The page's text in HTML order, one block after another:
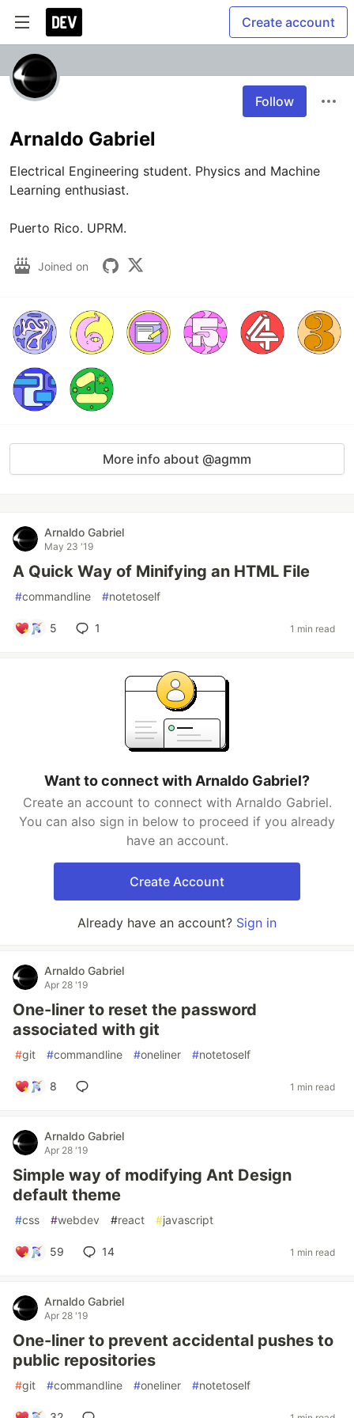
Create account
Follow
Arnaldo Gabriel
Electrical Engineering student. Physics and Machine
Learning enthusiast.
Puerto Rico. UPRM.
Joined on
More info about @agmm
Arnaldo Gabriel
May 23 '19
A Quick Way of Minifying an HTML File
#commandline #notetoself
5 1 1 min read
Want to connect with Arnaldo Gabriel?
Create an account to connect with Arnaldo Gabriel.
You can also sign in below to proceed if you already
have an account.
Create Account
Already have an account? Sign in
Arnaldo Gabriel
Apr 28 '19
One-liner to reset the password
associated with git
#git #commandline #oneliner #notetoself
8 1 min read
Arnaldo Gabriel
Apr 28 '19
Simple way of modifying Ant Design
default theme
#css #webdev #react #javascript
59 14 1 min read
Arnaldo Gabriel
Apr 28 '19
One-liner to prevent accidental pushes to
public repositories
#git #commandline #oneliner #notetoself